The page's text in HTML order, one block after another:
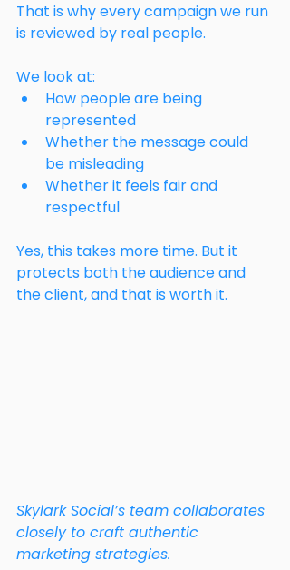
That is why every campaign we run
is reviewed by real people.
We look at:
How people are being
represented
Whether the message could
be misleading
Whether it feels fair and
respectful
Yes, this takes more time. But it
protects both the audience and
the client, and that is worth it.
Skylark Social’s team collaborates
closely to craft authentic
marketing strategies.